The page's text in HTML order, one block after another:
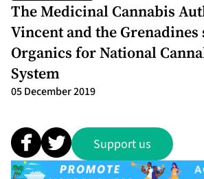
The Medicinal Cannabis
Vincent and the
Organics for National
System
05 December 2019
Support us